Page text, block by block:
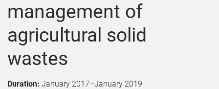
management of
agricultural solid
wastes
Duration: January 2017–January 2019